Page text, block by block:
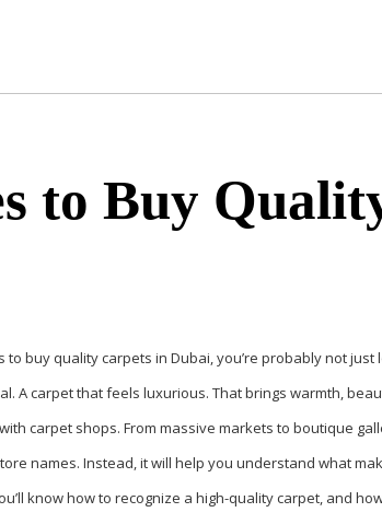
to Buy
to buy quality carpets in Dubai, you’re probably not just
A carpet that feels luxurious. That brings warmth,
carpet shops. From massive markets to boutique
names. Instead, it will help you understand what
knowhow to recognize a high-quality carpet, and